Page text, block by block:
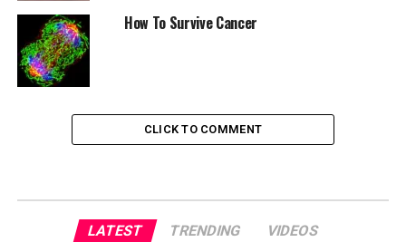
How To Survive Cancer
CLICK TO COMMENT
LATEST TRENDING VIDEOS